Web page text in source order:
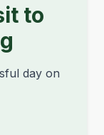
to
day on